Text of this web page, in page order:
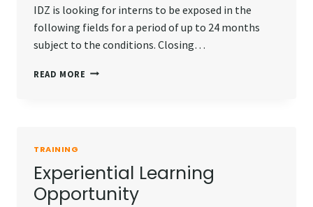
IDZ is looking for interns to be exposed in the
following fields for a period of up to 24 months
subject to the conditions. Closing…
READ MORE INTERNSHIP
TRAINING
Experiential Learning
Opportunity